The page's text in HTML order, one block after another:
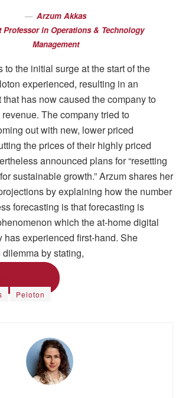
Arzum Akkas
Professor in Operations & Technology
Management
to the initial surge at the start of the
experienced, resulting in an
has now caused the company to
The company tried to
out with new, lower priced
the prices of their highly priced
announced plans for “resetting
sustainable growth.” Arzum shares her
by explaining how the number
forecasting is that forecasting is
which the at-home digital
has experienced first-hand. She
by stating,
Peloton